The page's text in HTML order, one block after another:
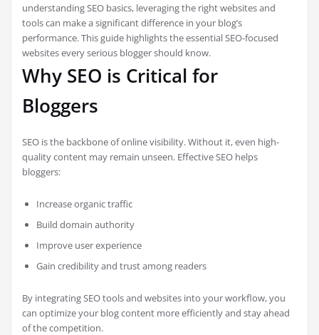
understanding SEO basics, leveraging the right websites and
tools can make a significant difference in your blog’s
performance. This guide highlights the essential SEO-focused
websites every serious blogger should know.
Why SEO is Critical for
Bloggers
SEO is the backbone of online visibility. Without it, even high-
quality content may remain unseen. Effective SEO helps
bloggers:
Increase organic traffic
Build domain authority
Improve user experience
Gain credibility and trust among readers
By integrating SEO tools and websites into your workflow, you
can optimize your blog content more efficiently and stay ahead
of the competition.